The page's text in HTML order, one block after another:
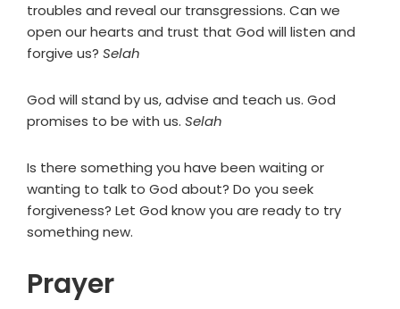
troubles and reveal our transgressions. Can we
open our hearts and trust that God will listen and
forgive us? Selah
God will stand by us, advise and teach us. God
promises to be with us. Selah
Is there something you have been waiting or
wanting to talk to God about? Do you seek
forgiveness? Let God know you are ready to try
something new.
Prayer